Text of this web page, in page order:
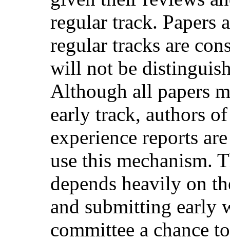
regular track. Papers
regular tracks are
will not be
Although all papers
early track, authors
experience reports
use this mechanism.
depends heavily on
and submitting early
committee a chance